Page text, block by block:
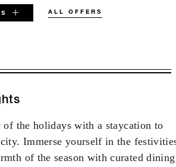
ALL OFFERS
FOR SELECTED DATES
6 2026 – DEC 31 2027
are subject to availability at time of
Blackout dates and other restrictions
of the holidays with a staycation to
Immerse yourself in the
of the season with curated dining